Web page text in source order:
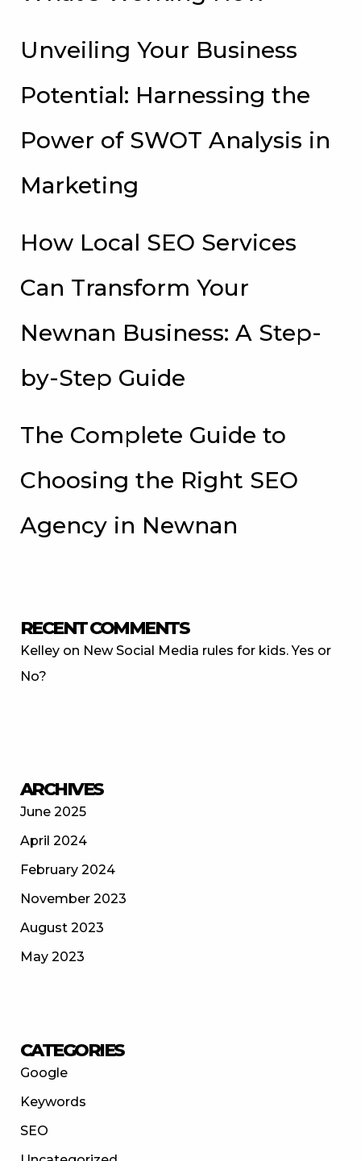
Unveiling Your Business
Potential: Harnessing the
Power of SWOT Analysis in
Marketing
How Local SEO Services
Can Transform Your
Newnan Business: A Step-
by-Step Guide
The Complete Guide to
Choosing the Right SEO
Agency in Newnan
RECENT COMMENTS
Kelleyon New Social Media rules for kids. Yes or
No?
ARCHIVES
June 2025
April 2024
February 2024
November 2023
August 2023
May 2023
CATEGORIES
Google
Keywords
SEO